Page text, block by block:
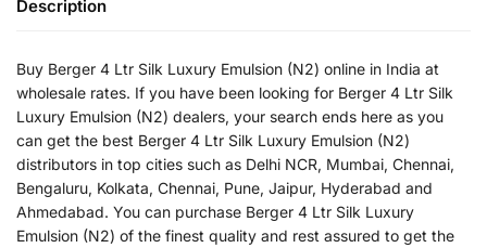
Description
Buy Berger 4 Ltr Silk Luxury Emulsion (N2) online in India at
wholesale rates. If you have been looking for Berger 4 Ltr Silk
Luxury Emulsion (N2) dealers, your search ends here as you
can get the best Berger 4 Ltr Silk Luxury Emulsion (N2)
distributors in top cities such as Delhi NCR, Mumbai, Chennai,
Bengaluru, Kolkata, Chennai, Pune, Jaipur, Hyderabad and
Ahmedabad. You can purchase Berger 4 Ltr Silk Luxury
Emulsion (N2) of the finest quality and rest assured to get the